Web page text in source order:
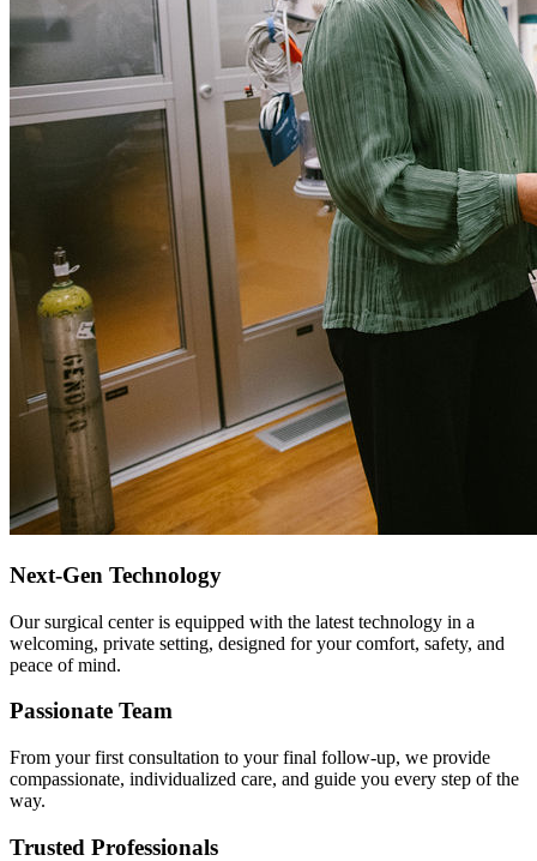
Next-Gen Technology
Our surgical center is equipped with the latest technology in a
welcoming, private setting, designed for your comfort, safety, and
peace of mind.
Passionate Team
From your first consultation to your final follow-up, we provide
compassionate, individualized care, and guide you every step of the
way.
Trusted Professionals